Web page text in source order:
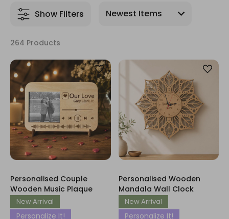
Show Filters
264 Products
Personalised Couple
Wooden Music Plaque
New Arrival
Personalize It!
Personalised Wooden
Mandala Wall Clock
New Arrival
Personalize It!